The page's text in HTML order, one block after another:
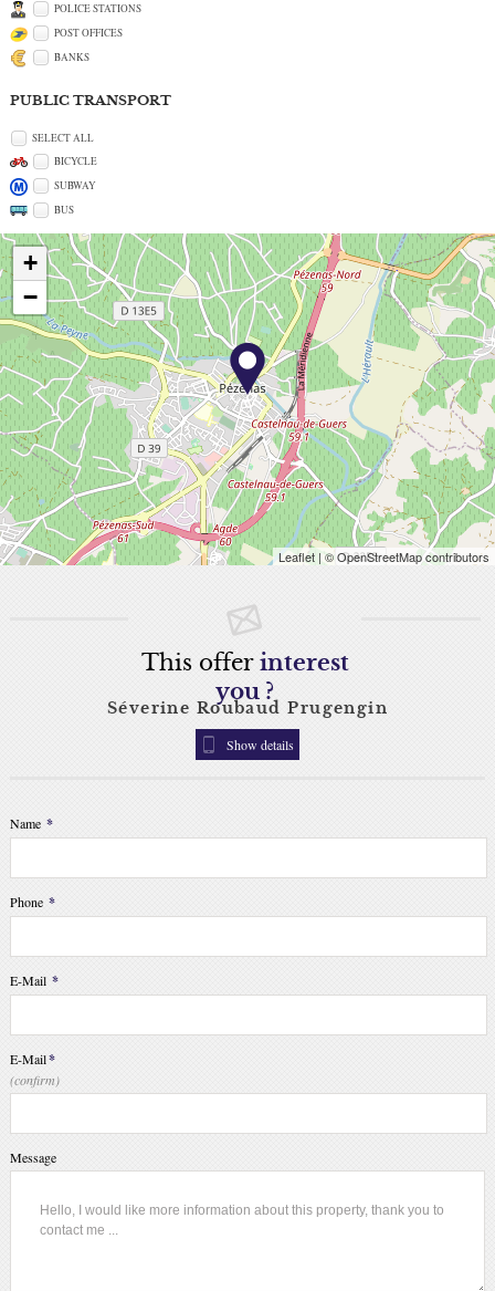
POLICE STATIONS
POST OFFICES
BANKS
PUBLIC TRANSPORT
SELECT ALL
BICYCLE
SUBWAY
BUS
+
−
Leaflet | © OpenStreetMap contributors
This offerinterest
you ?
Séverine Roubaud Prugengin
Show details
Name *
Phone *
E-Mail *
E-Mail*
(confirm)
Message